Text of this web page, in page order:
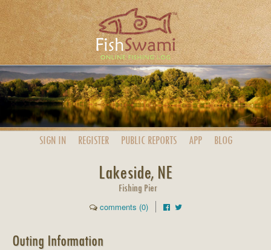
SIGN IN REGISTER PUBLIC REPORTS APP BLOG
Lakeside, NE
Fishing Pier
comments (0)
Outing Information